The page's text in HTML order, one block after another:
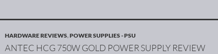
HARDWARE REVIEWS,POWER SUPPLIES - PSU
ANTEC HCG 750W GOLD POWER SUPPLY REVIEW